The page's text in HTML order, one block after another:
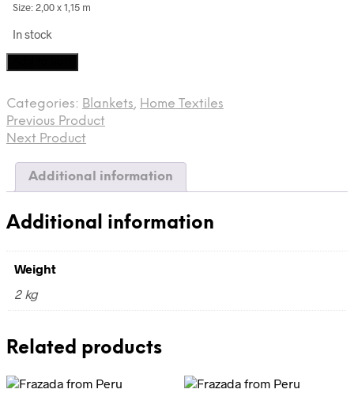
Size: 2,00 x 1,15 m
In stock
blanket
Guatemala
quantity
Categories: Blankets, Home Textiles
Previous Product
Next Product
Additional information
Additional information
Weight
2 kg
Related products